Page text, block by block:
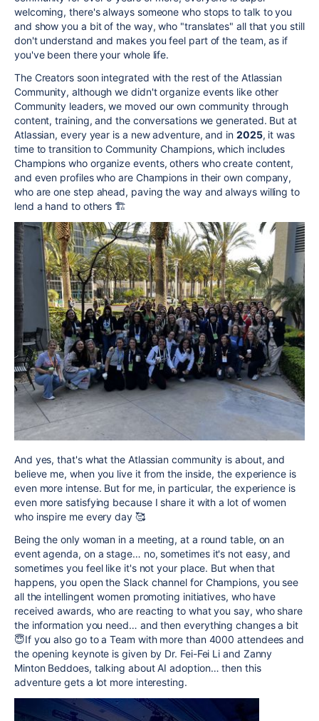
welcoming, there's always someone who stops to talk to you
and show you a bit of the way, who "translates" all that you still
don't understand and makes you feel part of the team, as if
you've been there your whole life.
The Creators soon integrated with the rest of the Atlassian
Community, although we didn't organize events like other
Community leaders, we moved our own community through
content, training, and the conversations we generated. But at
Atlassian, every year is a new adventure, and in 2025, it was
time to transition to Community Champions, which includes
Champions who organize events, others who create content,
and even profiles who are Champions in their own company,
who are one step ahead, paving the way and always willing to
lend a hand to others 🏗️
And yes, that's what the Atlassian community is about, and
believe me, when you live it from the inside, the experience is
even more intense. But for me, in particular, the experience is
even more satisfying because I share it with a lot of women
who inspire me every day 🥰
Being the only woman in a meeting, at a round table, on an
event agenda, on a stage… no, sometimes it's not easy, and
sometimes you feel like it's not your place. But when that
happens, you open the Slack channel for Champions, you see
all the intellingent women promoting initiatives, who have
received awards, who are reacting to what you say, who share
the information you need… and then everything changes a bit
😇If you also go to a Team with more than 4000 attendees and
the opening keynote is given by Dr. Fei-Fei Li and Zanny
Minton Beddoes, talking about AI adoption… then this
adventure gets a lot more interesting.